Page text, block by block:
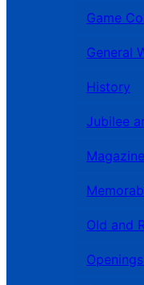
Game
General
History
Jubilee
Old and